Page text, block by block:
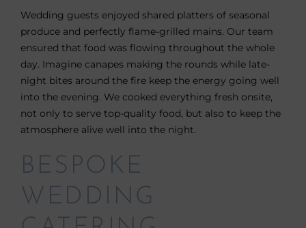
Wedding guests enjoyed shared platters of seasonal
produce and perfectly flame-grilled mains. Our team
ensured that food was flowing throughout the whole
day. Imagine canapes making the rounds while late-
night bites around the fire keep the energy going well
into the evening. We cooked everything fresh onsite,
not only to serve top-quality food, but also to keep the
atmosphere alive well into the night.
BESPOKE
WEDDING